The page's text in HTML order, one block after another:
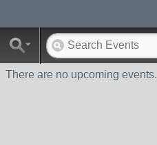
There are no upcoming events.